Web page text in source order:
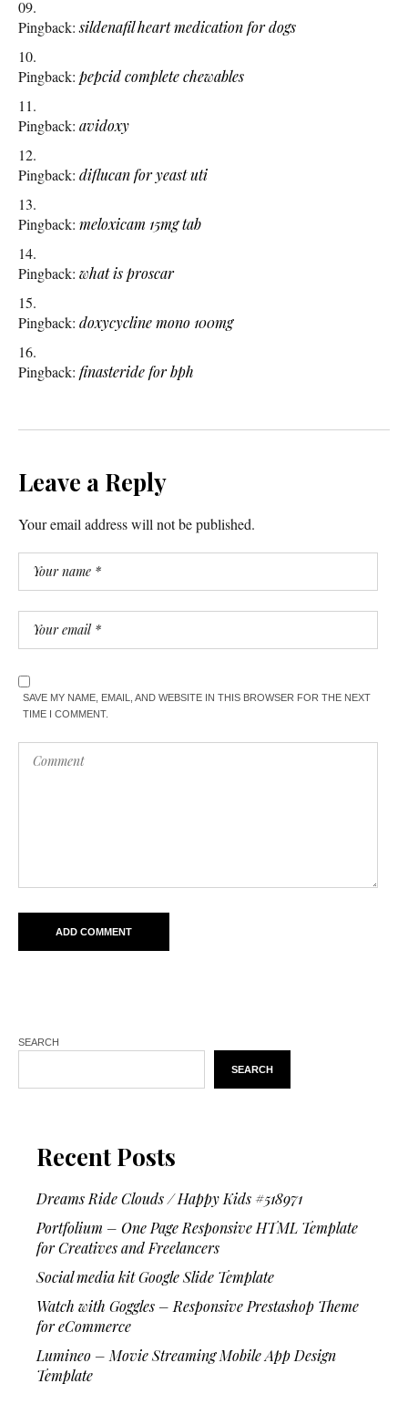
Pingback:sildenafil heart medication for dogs
Pingback: pepcid complete chewables
Pingback: avidoxy
Pingback: diflucan for yeast uti
Pingback: meloxicam 15mg tab
Pingback: what is proscar
Pingback: doxycycline mono 100mg
Pingback: finasteride for bph
Leave a Reply
Your email address will not be published.
SAVE MY NAME, EMAIL, AND WEBSITE IN THIS BROWSER FOR THE NEXT
TIME I COMMENT.
SEARCH
SEARCH
Recent Posts
Dreams Ride Clouds / Happy Kids #518971
Portfolium – One Page Responsive HTML Template
for Creatives and Freelancers
Social media kit Google Slide Template
Watch with Goggles – Responsive Prestashop Theme
for eCommerce
Lumineo – Movie Streaming Mobile App Design
Template